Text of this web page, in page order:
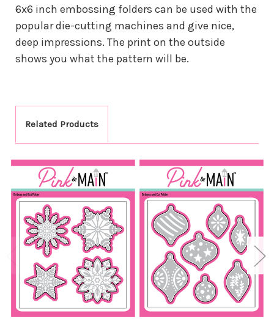
6x6 inch embossing folders can be used with the
popular die-cutting machines and give nice,
deep impressions. The print on the outside
shows you what the pattern will be.
Related Products